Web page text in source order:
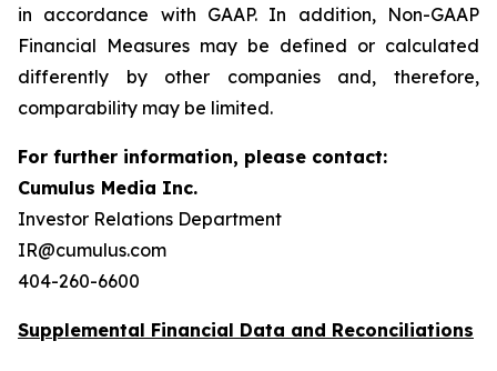
in accordance with GAAP. In addition, Non-GAAP
Financial Measures may be defined or calculated
differently by other companies and, therefore,
comparability may be limited.
For further information, please contact:
Cumulus Media Inc.
Investor Relations Department
IR@cumulus.com
404-260-6600
Supplemental Financial Data and Reconciliations